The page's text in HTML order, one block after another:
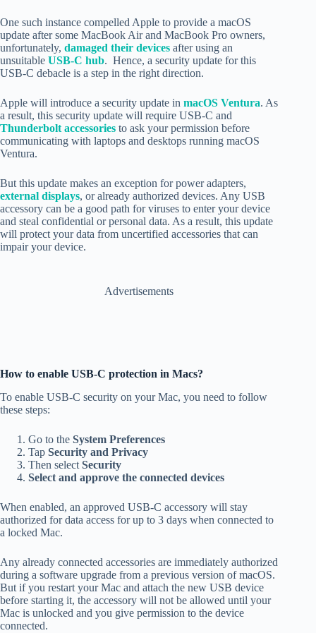
One such instance compelled Apple to provide a macOS
update after some MacBook Air and MacBook Pro owners,
unfortunately, damaged their devices after using an
unsuitable USB-C hub. Hence, a security update for this
USB-C debacle is a step in the right direction.
Apple will introduce a security update in macOS Ventura. As
a result, this security update will require USB-C and
Thunderbolt accessories to ask your permission before
communicating with laptops and desktops running macOS
Ventura.
But this update makes an exception for power adapters,
external displays, or already authorized devices. Any USB
accessory can be a good path for viruses to enter your device
and steal confidential or personal data. As a result, this update
will protect your data from uncertified accessories that can
impair your device.
Advertisements
How to enable USB-C protection in Macs?
To enable USB-C security on your Mac, you need to follow
these steps:
Go to the System Preferences
Tap Security and Privacy
Then select Security
Select and approve the connected devices
When enabled, an approved USB-C accessory will stay
authorized for data access for up to 3 days when connected to
a locked Mac.
Any already connected accessories are immediately authorized
during a software upgrade from a previous version of macOS.
But if you restart your Mac and attach the new USB device
before starting it, the accessory will not be allowed until your
Mac is unlocked and you give permission to the device
connected.